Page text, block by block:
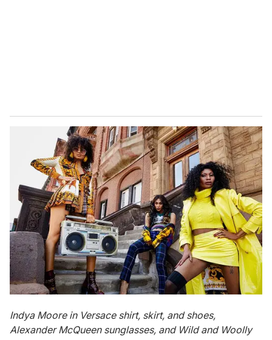
IndyaMoore in Versace shirt, skirt, and shoes,
Alexander McQueen sunglasses, and Wild and Woolly